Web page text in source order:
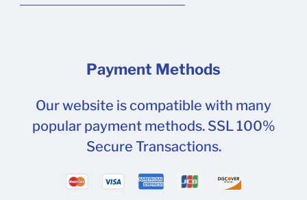
Payment Methods
Our website is compatible with many
popular payment methods. SSL 100%
Secure Transactions.